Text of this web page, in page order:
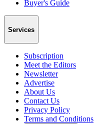
Buyer's Guide
Services
Subscription
Meet the Editors
Newsletter
Advertise
About Us
Contact Us
Privacy Policy
Terms and Conditions